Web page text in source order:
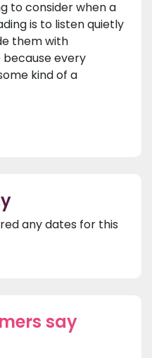
to consider when a
is to listen quietly
them with
because every
kind of a
any dates for this
say